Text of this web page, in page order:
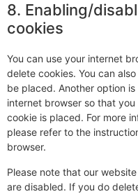
8. Enabling/
cookies
You can use your internet
delete cookies. You can
be placed. Another option
internet browser so that
cookie is placed. For more
please refer to the
browser.
Please note that our
are disabled. If you do